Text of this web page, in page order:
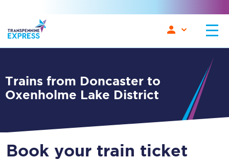
Trains from Doncaster to
Oxenholme Lake District
Book your train ticket